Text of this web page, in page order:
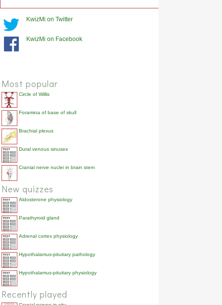
KwizMi on Twitter
KwizMi on Facebook
Most popular
Circle of Willis
Foramina of base of skull
Brachial plexus
Dural venous sinuses
Cranial nerve nuclei in brain stem
New quizzes
Aldosterone physiology
Parathyroid gland
Adrenal cortex physiology
Hypothalamus-pituitary pathology
Hypothalamus-pituitary physiology
Recently played